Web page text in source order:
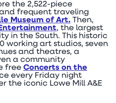
the 2,522-piece
frequent traveling
Museum of Art. Then,
Entertainment, the largest
in the South. This historic
working art studios, seven
and theatres, a
a community
free Concerts on the
every Friday night
the iconic Lowe Mill A&E